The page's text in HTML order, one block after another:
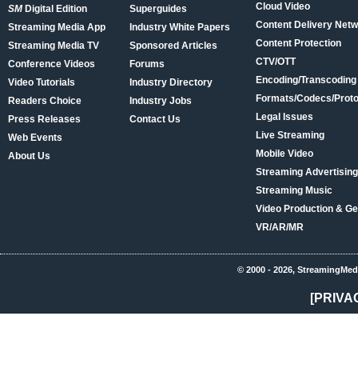
SMDigital Edition
Streaming Media App
Streaming Media TV
Conference Videos
Video Tutorials
Readers Choice
Press Releases
Web Events
About Us
Superguides
Industry White Papers
Sponsored Articles
Forums
Industry Directory
Industry Jobs
Contact Us
Cloud Video
Content Delivery
Content Protection
CTV/OTT
Encoding/Transcoding
Formats/Codecs/
Legal Issues
Live Streaming
Mobile Video
Streaming
Streaming Music
Video Production &
VR/AR/MR
© 2000 - 2026,